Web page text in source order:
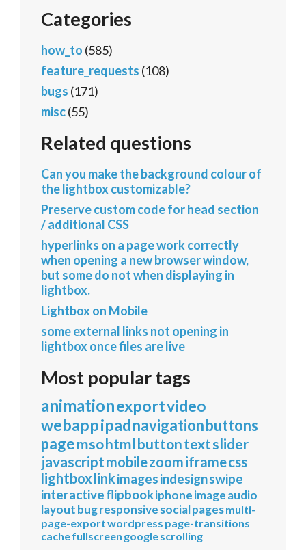
Categories
how_to (585)
feature_requests (108)
bugs (171)
misc(55)
Related questions
Can you make the background colour of
the lightbox customizable?
Preserve custom code for head section
/ additional CSS
hyperlinks on a page work correctly
when opening a new browser window,
but some do not when displaying in
lightbox.
Lightbox on Mobile
some external links not opening in
lightbox once files are live
Most popular tags
animationexportvideo
webappipadnavigationbuttons
pagemsohtmlbuttontextslider
javascriptmobilezoomiframecss
lightboxlinkimagesindesignswipe
interactiveflipbookiphoneimageaudio
layoutbugresponsivesocialpagesmulti-
page-exportwordpress page-transitions
cachefullscreen googlescrolling